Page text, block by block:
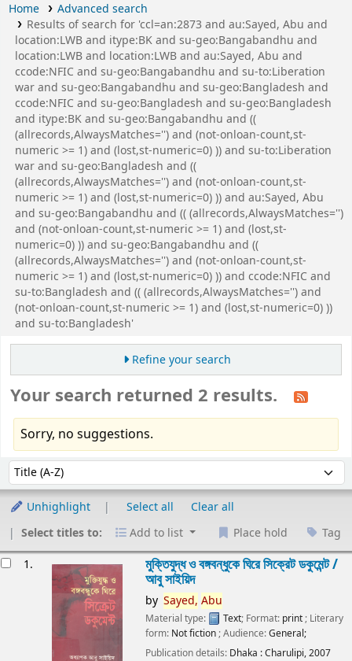
Home
Advanced search
Results of search for 'ccl=an:2873 and au:Sayed, Abu and
location:LWB and itype:BK and su-geo:Bangabandhu and
location:LWB and location:LWB and au:Sayed, Abu and
ccode:NFIC and su-geo:Bangabandhu and su-to:Liberation
war and su-geo:Bangabandhu and su-geo:Bangladesh and
ccode:NFIC and su-geo:Bangladesh and su-geo:Bangladesh
and itype:BK and su-geo:Bangabandhu and ((
(allrecords,AlwaysMatches='') and (not-onloan-count,st-
numeric >= 1) and (lost,st-numeric=0) )) and su-to:Liberation
war and su-geo:Bangladesh and ((
(allrecords,AlwaysMatches='') and (not-onloan-count,st-
numeric >= 1) and (lost,st-numeric=0) )) and au:Sayed, Abu
and su-geo:Bangabandhu and (( (allrecords,AlwaysMatches='')
and (not-onloan-count,st-numeric >= 1) and (lost,st-
numeric=0) )) and su-geo:Bangabandhu and ((
(allrecords,AlwaysMatches='') and (not-onloan-count,st-
numeric >= 1) and (lost,st-numeric=0) )) and ccode:NFIC and
su-to:Bangladesh and (( (allrecords,AlwaysMatches='') and
(not-onloan-count,st-numeric >= 1) and (lost,st-numeric=0) ))
and su-to:Bangladesh'
Refine your search
Your search returned 2 results.
Sorry, no suggestions.
Sort by:
Unhighlight Select all
Clear all
Select titles to:
Add to list Place hold Tag
1. মুক্তিযুদ্ধ ও বঙ্গবন্ধুকে ঘিরে সিক্রেট ডকুমেন্ট /
আবু সাইয়িদ
by Sayed, Abu
Material type: Text; Format: print ; Literary
form: Not fiction ; Audience:General;
Publication details: Dhaka :Charulipi,2007